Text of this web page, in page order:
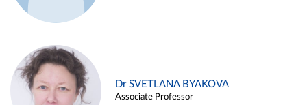
Dr SVETLANA BYAKOVA
Associate Professor